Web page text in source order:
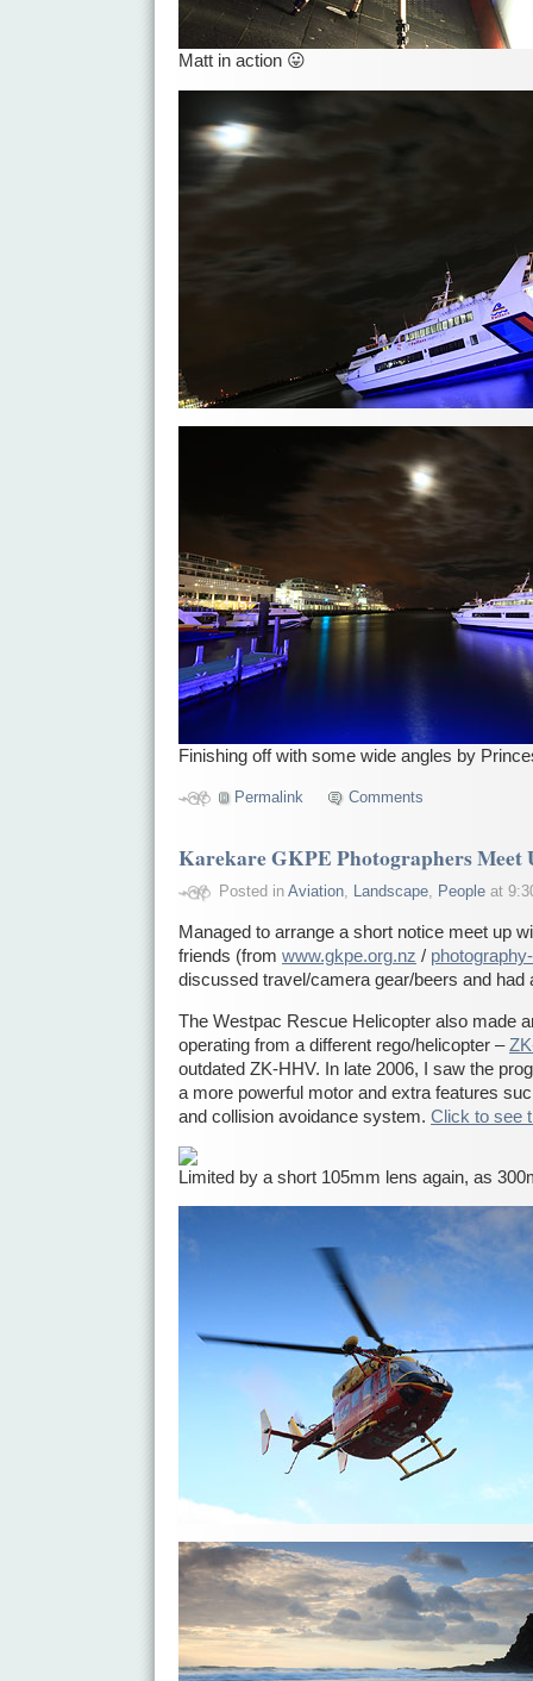
Matt in action 😛
Finishing off with some wide angles by
Permalink Comments
Karekare GKPE Photographers Meet
Posted in Aviation, Landscape, Peopleat
Managed to arrange a short notice meet up
friends (from www.gkpe.org.nz /
discussed travel/camera gear/beers and had
The Westpac Rescue Helicopter also made
operating from a different rego/helicopter –
outdated ZK-HHV. In late 2006, I saw the
a more powerful motor and extra features
and collision avoidance system. Click to see
Limited by a short 105mm lens again, as